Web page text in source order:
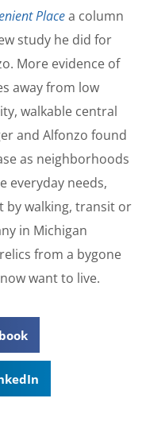
Placea column
study he did for
More evidence of
away from low
walkable central
and Alfonzo found
as neighborhoods
everyday needs,
by walking, transit or
in Michigan
from a bygone
want to live.